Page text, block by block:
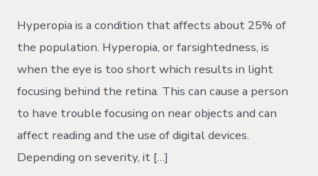
Hyperopia is a condition that affects about 25% of
the population. Hyperopia, or farsightedness, is
when the eye is too short which results in light
focusing behind the retina. This can cause a person
to have trouble focusing on near objects and can
affect reading and the use of digital devices.
Depending on severity, it […]